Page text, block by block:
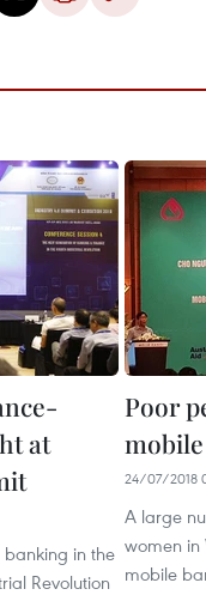
at
in the
Revolution
Poor
24/07/2018
A large
women in
mobile